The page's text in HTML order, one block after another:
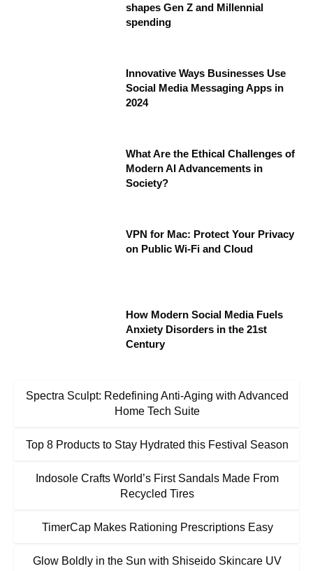
shapes Gen Z and Millennial
spending
Innovative Ways Businesses Use
Social Media Messaging Apps in
2024
What Are the Ethical Challenges of
Modern AI Advancements in
Society?
VPN for Mac: Protect Your Privacy
on Public Wi-Fi and Cloud
How Modern Social Media Fuels
Anxiety Disorders in the 21st
Century
Spectra Sculpt: Redefining Anti-Aging with Advanced
Home Tech Suite
Top 8 Products to Stay Hydrated this Festival Season
Indosole Crafts World’s First Sandals Made From
Recycled Tires
TimerCap Makes Rationing Prescriptions Easy
Glow Boldly in the Sun with Shiseido Skincare UV